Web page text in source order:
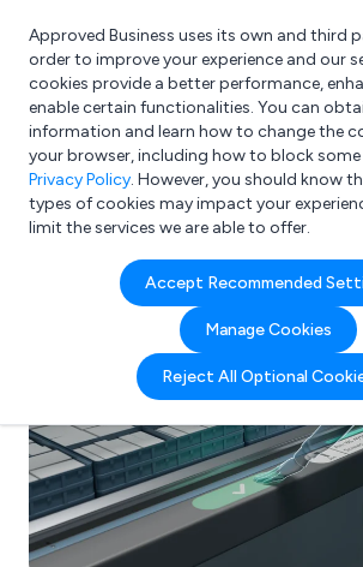
What are you looking for?
e.g. Freelance Accountant
Approved Business uses its own and third
order to improve your experience and our
cookies provide a better performance,
enable certain functionalities. You can
information and learn how to change the
your browser, including how to block some
Privacy Policy. However, you should know
types of cookies may impact your
limit the services we are able to offer.
Accept Recommended
Manage Cookies
Reject All Optional